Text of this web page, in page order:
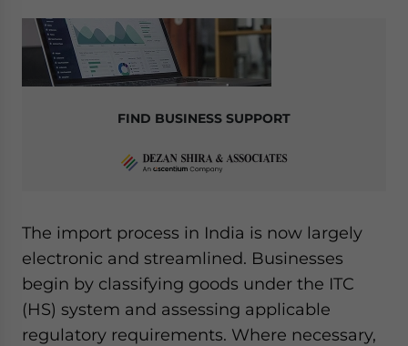
FIND BUSINESS SUPPORT
The import process in India is now largely
electronic and streamlined. Businesses
begin by classifying goods under the ITC
(HS) system and assessing applicable
regulatory requirements. Where necessary,